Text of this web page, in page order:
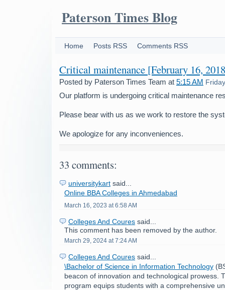
Paterson Times Blog
Home Posts RSS Comments RSS
Critical maintenance [February 16,
Posted by Paterson Times Team at 5:15 AM
Our platform is undergoing critical maintenance
Please bear with us as we work to restore the
We apologize for any inconveniences.
33 comments:
universitykart said...
Online BBA Colleges in Ahmedabad
March 16, 2023 at 6:58 AM
Colleges And Coures said...
This comment has been removed by the author.
March 29, 2024 at 7:24 AM
Colleges And Coures said...
\Bachelor of Science in Information Technology
beacon of innovation and technological prowess.
program equips students with a comprehensive